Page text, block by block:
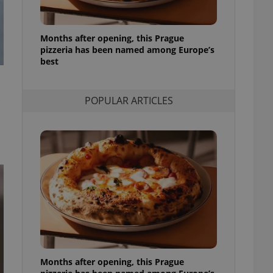
Months after opening, this Prague
pizzeria has been named among Europe’s
best
POPULAR ARTICLES
Months after opening, this Prague
purpose identifier
number, how it is
but a good
in status for a
long-term sign-ins
unnecessary
- which is a
This
generated
in a site and
analytics
as real time